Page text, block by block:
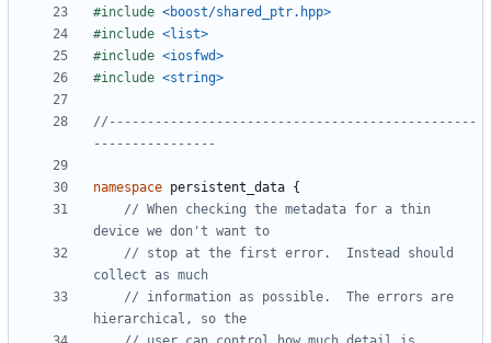
#include <boost/shared_ptr.hpp>
#include <list>
#include <iosfwd>
#include <string>
//------------------------------------------------
namespace persistent_data {
// When checking the metadata for a thin
// stop at the first error.  Instead should
// information as possible.  The errors are